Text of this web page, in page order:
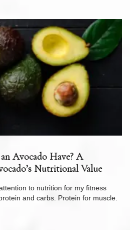
Avocado Have? A
Nutritional Value
to nutrition for my fitness
and carbs. Protein for muscle.